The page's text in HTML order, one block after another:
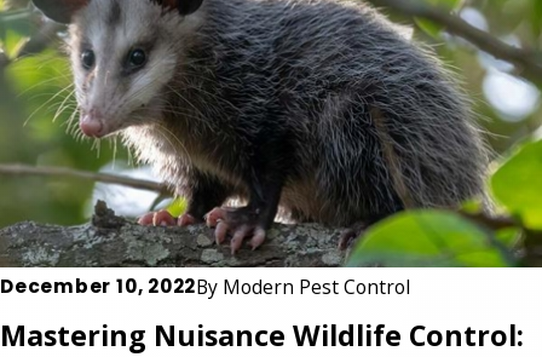
December 10, 2022By Modern Pest Control
Mastering Nuisance Wildlife Control: